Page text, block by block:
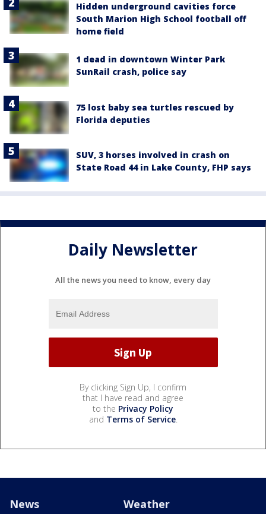
Hidden underground cavities force
South Marion High School football off
home field
1 dead in downtown Winter Park
SunRail crash, police say
75 lost baby sea turtles rescued by
Florida deputies
SUV, 3 horses involved in crash on
State Road 44 in Lake County, FHP says
Daily Newsletter
All the news you need to know, every day
By clicking Sign Up, I confirm
that I have read and agree
to the Privacy Policy
and Terms of Service.
News Weather